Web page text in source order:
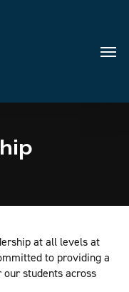
Menu
at all levels at
to providing a
students across